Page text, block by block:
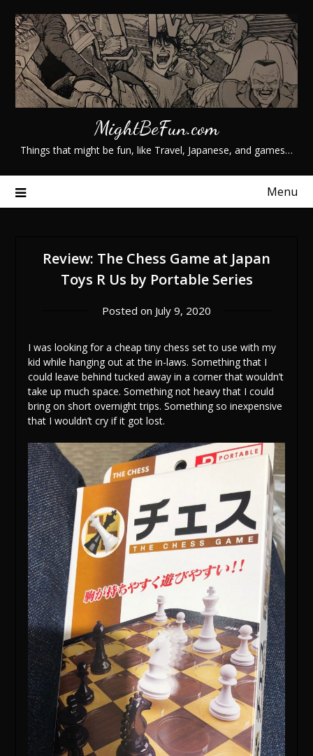
content
MightBeFun.com
Things that might be fun, like Travel, Japanese, and games…
Menu
Review: The Chess Game at Japan
Toys R Us by Portable Series
Posted on July 9, 2020
I was looking for a cheap tiny chess set to use with my
kid while hanging out at the in-laws. Something that I
could leave behind tucked away in a corner that wouldn’t
take up much space. Something not heavy that I could
bring on short overnight trips. Something so inexpensive
that I wouldn’t cry if it got lost.